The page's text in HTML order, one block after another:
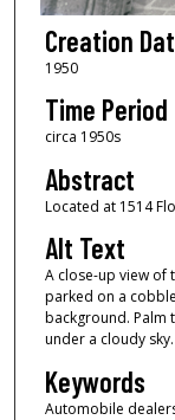
Creation
1950
Time Period
circa 1950s
Abstract
Located at 1514
Alt Text
A close-up view of
parked on a
background. Palm
under a cloudy sky.
Keywords
Automobile